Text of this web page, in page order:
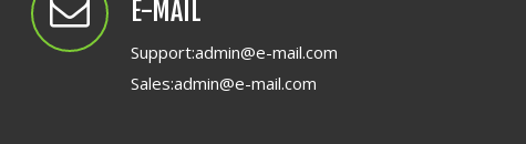
E-MAIL
Support:admin@e-mail.com
Sales:admin@e-mail.com